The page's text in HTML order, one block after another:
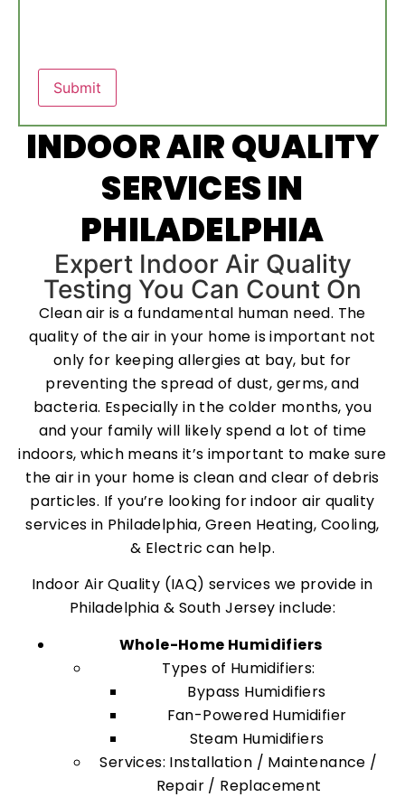
INDOOR AIR QUALITY
SERVICES IN
PHILADELPHIA
Expert Indoor Air Quality
Testing You Can Count On
Clean air is a fundamental human need. The
quality of the air in your home is important not
only for keeping allergies at bay, but for
preventing the spread of dust, germs, and
bacteria. Especially in the colder months, you
and your family will likely spend a lot of time
indoors, which means it’s important to make sure
the air in your home is clean and clear of debris
particles. If you’re looking for indoor air quality
services in Philadelphia, Green Heating, Cooling,
& Electric can help.
Indoor Air Quality (IAQ) services we provide in
Philadelphia & South Jersey include:
Whole-Home Humidifiers
Types of Humidifiers:
Bypass Humidifiers
Fan-Powered Humidifier
Steam Humidifiers
Services: Installation / Maintenance /
Repair / Replacement